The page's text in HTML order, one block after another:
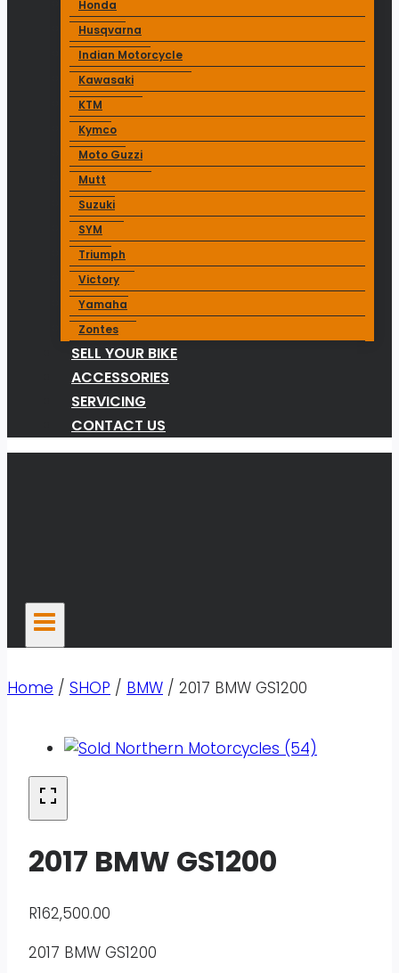
Honda
Husqvarna
Indian Motorcycle
Kawasaki
KTM
Kymco
Moto Guzzi
Mutt
Suzuki
SYM
Triumph
Victory
Yamaha
Zontes
SELL YOUR BIKE
ACCESSORIES
SERVICING
CONTACT US
Home / SHOP / BMW / 2017 BMW GS1200
2017 BMW GS1200
R162,500.00
2017 BMW GS1200